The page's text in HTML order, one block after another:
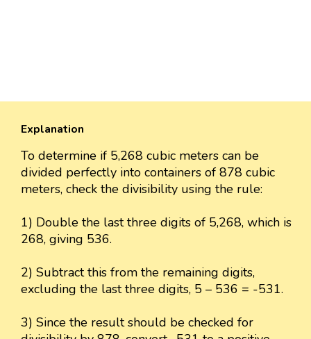
Explanation
To determine if 5,268 cubic meters can be
divided perfectly into containers of 878 cubic
meters, check the divisibility using the rule:
1) Double the last three digits of 5,268, which is
268, giving 536.
2) Subtract this from the remaining digits,
excluding the last three digits, 5 – 536 = -531.
3) Since the result should be checked for